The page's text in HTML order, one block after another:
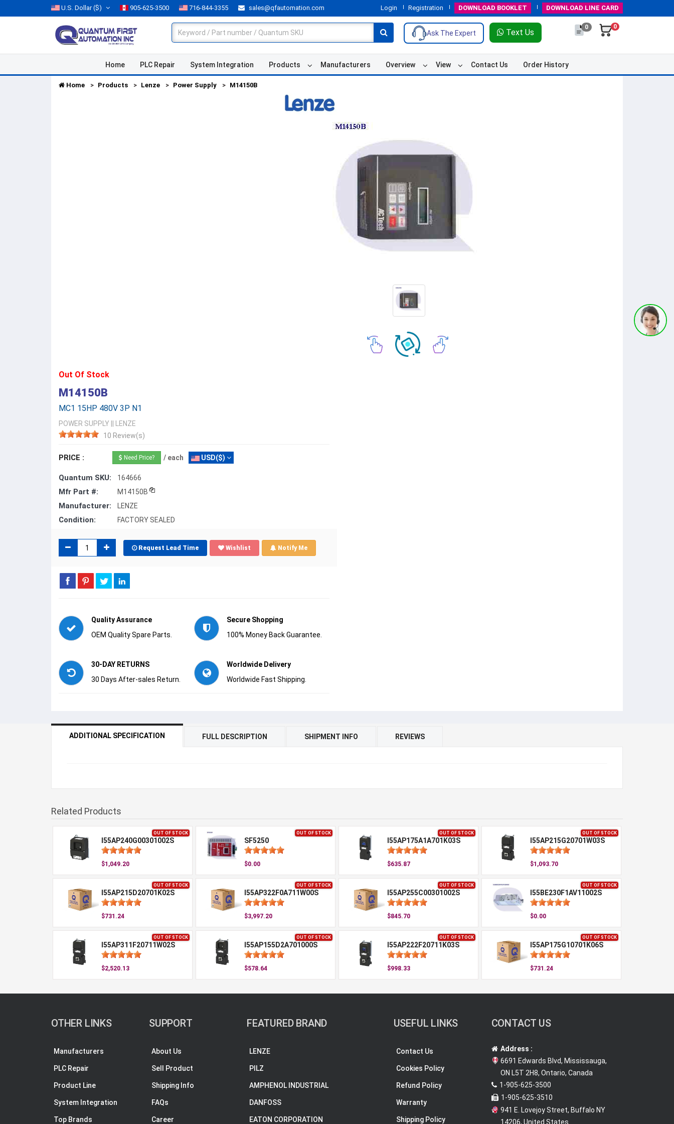
U.S. Dollar($) 905-625-3500 716-844-3355 sales@qfautomation.com Login Registration DOWNLOAD BOOKLET DOWNLOAD LINE CARD
Ask The Expert Text Us
0 0
Home PLC Repair System Integration Products Manufacturers Overview View Contact Us Order History
Home Products Lenze Power Supply M14150B
Out Of Stock
M14150B
MC1 15HP 480V 3P N1
POWER SUPPLY
LENZE
10 Review(s)
PRICE : Need Price? / each USD($)
Quantum SKU: 164666
Mfr Part #: M14150B
Manufacturer: LENZE
Condition: FACTORY SEALED
Request Lead Time Wishlist Notify Me
Quality Assurance
OEM Quality Spare Parts.
Secure Shopping
100% Money Back Guarantee.
30-DAY RETURNS
30 Days After-sales Return.
Worldwide Delivery
Worldwide Fast Shipping.
ADDITIONAL SPECIFICATION FULL DESCRIPTION SHIPMENT INFO REVIEWS
Related Products
OUT OF STOCK
I55AP240G00301002S
$1,049.20
OUT OF STOCK
SF5250
$0.00
OUT OF STOCK
I55AP175A1A701K03S
$635.87
OUT OF STOCK
I55AP215G20701W03S
$1,093.70
OUT OF STOCK
I55AP215D20701K02S
$731.24
OUT OF STOCK
I55AP322F0A711W00S
$3,997.20
OUT OF STOCK
I55AP255C00301002S
$845.70
OUT OF STOCK
I55BE230F1AV11002S
$0.00
OUT OF STOCK
I55AP311F20711W02S
$2,520.13
OUT OF STOCK
I55AP155D2A701000S
$578.64
OUT OF STOCK
I55AP222F20711K03S
$998.33
OUT OF STOCK
I55AP175G10701K06S
$731.24
OTHER LINKS
Manufacturers
PLC Repair
Product Line
System Integration
Top Brands
SUPPORT
About Us
Sell Product
Shipping Info
FAQs
Career
FEATURED BRAND
LENZE
PILZ
AMPHENOL INDUSTRIAL
DANFOSS
EATON CORPORATION
USEFUL LINKS
Contact Us
Cookies Policy
Refund Policy
Warranty
Shipping Policy
CONTACT US
Address :
6691 Edwards Blvd, Mississauga,
ON L5T 2H8, Ontario, Canada
1-905-625-3500
1-905-625-3510
941 E. Lovejoy Street, Buffalo NY
14206, United States